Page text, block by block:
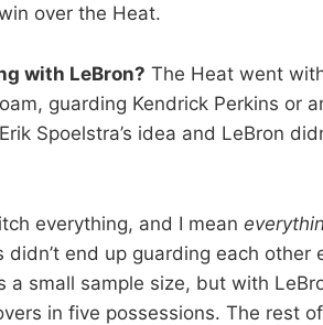
over the Heat.
with LeBron? The Heat went
guarding Kendrick Perkins or
Spoelstra’s idea and LeBron
everything, and I mean
end up guarding each other
a small sample size, but with
in five possessions. The rest